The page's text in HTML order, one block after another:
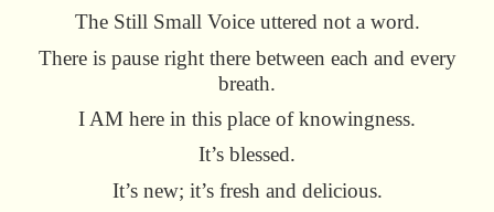
The Still Small Voice uttered not a word.
There is pause right there between each and every
breath.
I AM here in this place of knowingness.
It’s blessed.
It’s new; it’s fresh and delicious.